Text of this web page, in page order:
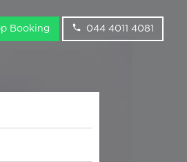
Booking 044 4011 4081